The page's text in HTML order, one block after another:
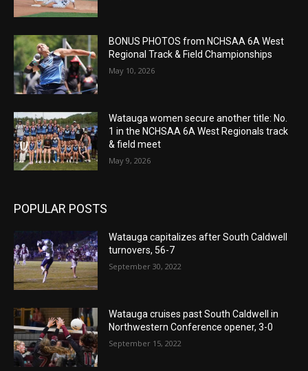
BONUS PHOTOS from NCHSAA 6A West
Regional Track & Field Championships
May 10, 2026
Watauga women secure another title: No.
1 in the NCHSAA 6A West Regionals track
& field meet
May 9, 2026
POPULAR POSTS
Watauga capitalizes after South Caldwell
turnovers, 56-7
September 30, 2022
Watauga cruises past South Caldwell in
Northwestern Conference opener, 3-0
September 15, 2022